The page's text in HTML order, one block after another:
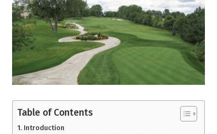
Table of Contents
Introduction